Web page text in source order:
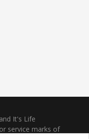
It's Life
service marks of